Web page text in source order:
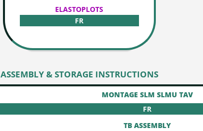
ELASTOPLOTS
FR
ASSEMBLY & STORAGE INSTRUCTIONS
MONTAGE SLM SLMU TAV
FR
TB ASSEMBLY